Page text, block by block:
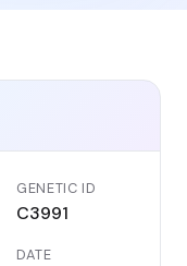
GENETIC ID
C3991
DATE